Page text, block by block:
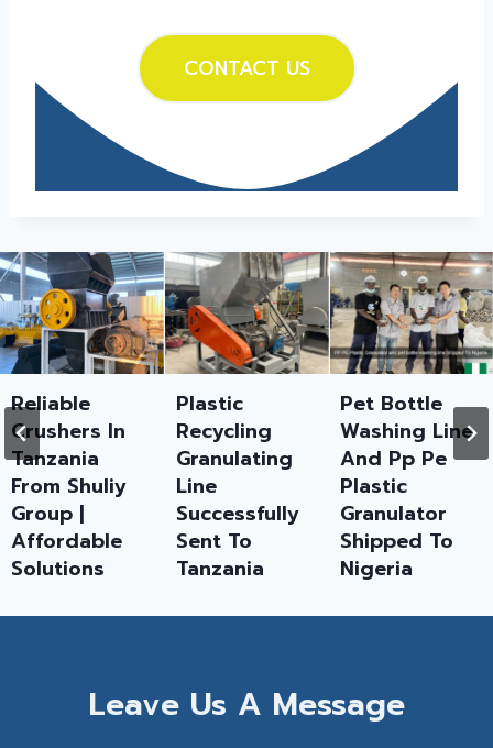
CONTACT US
Reliable
Crushers In
Tanzania
From Shuliy
Group |
Affordable
Solutions
Plastic
Recycling
Granulating
Line
Successfully
Sent To
Tanzania
Pet Bottle
Washing Line
And Pp Pe
Plastic
Granulator
Shipped To
Nigeria
Leave Us A Message